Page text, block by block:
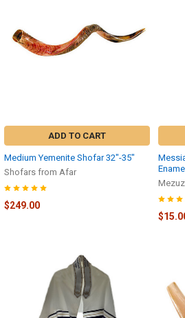
ADD TO CART
Medium Yemenite Shofar 32″-35″
Shofars from Afar
$249.00